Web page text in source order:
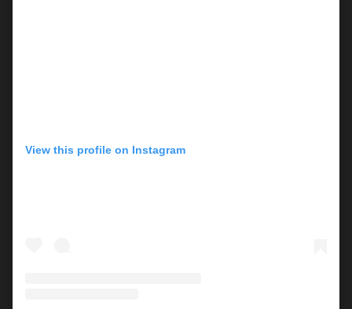
View this profile on Instagram